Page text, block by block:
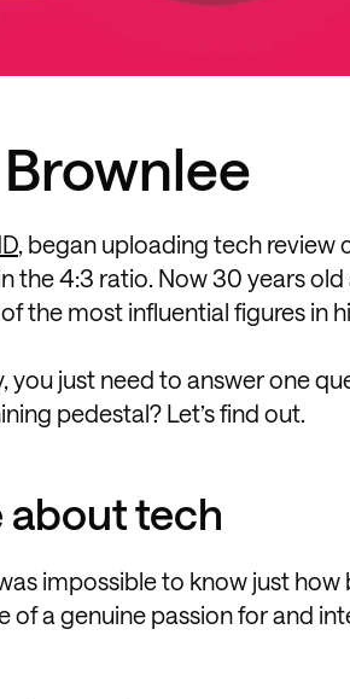
, began uploading tech review
the 4:3 ratio. Now 30 years
the most influential figures in
just need to answer one
pedestal? Let’s find out.
about tech
impossible to know just
a genuine passion for and